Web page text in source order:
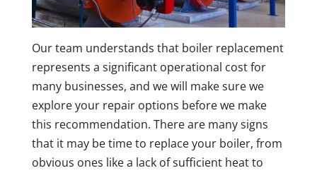
Our team understands that boiler replacement
represents a significant operational cost for
many businesses, and we will make sure we
explore your repair options before we make
this recommendation. There are many signs
that it may be time to replace your boiler, from
obvious ones like a lack of sufficient heat to